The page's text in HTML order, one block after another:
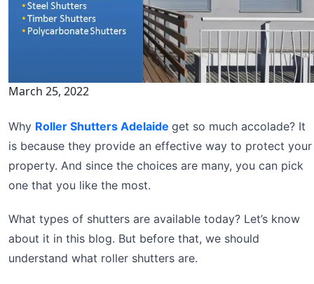
March 25, 2022
Why Roller Shutters Adelaide get so much accolade? It
is because they provide an effective way to protect your
property. And since the choices are many, you can pick
one that you like the most.
What types of shutters are available today? Let’s know
about it in this blog. But before that, we should
understand what roller shutters are.